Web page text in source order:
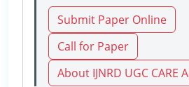
Submit Paper Online
Call for Paper
About IJNRD UGC CARE